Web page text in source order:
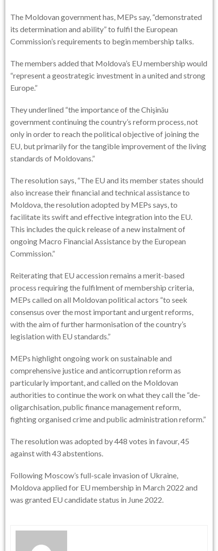
The Moldovan government has, MEPs say, “demonstrated
its determination and ability” to fulfil the European
Commission’s requirements to begin membership talks.
The members added that Moldova’s EU membership would
“represent a geostrategic investment in a united and strong
Europe.”
They underlined “the importance of the Chişinău
government continuing the country’s reform process, not
only in order to reach the political objective of joining the
EU, but primarily for the tangible improvement of the living
standards of Moldovans.”
The resolution says, “The EU and its member states should
also increase their financial and technical assistance to
Moldova, the resolution adopted by MEPs says, to
facilitate its swift and effective integration into the EU.
This includes the quick release of a new instalment of
ongoing Macro Financial Assistance by the European
Commission.”
Reiterating that EU accession remains a merit-based
process requiring the fulfilment of membership criteria,
MEPs called on all Moldovan political actors “to seek
consensus over the most important and urgent reforms,
with the aim of further harmonisation of the country’s
legislation with EU standards.”
MEPs highlight ongoing work on sustainable and
comprehensive justice and anticorruption reform as
particularly important, and called on the Moldovan
authorities to continue the work on what they call the “de-
oligarchisation, public finance management reform,
fighting organised crime and public administration reform.”
The resolution was adopted by 448 votes in favour, 45
against with 43 abstentions.
Following Moscow’s full-scale invasion of Ukraine,
Moldova applied for EU membership in March 2022 and
was granted EU candidate status in June 2022.